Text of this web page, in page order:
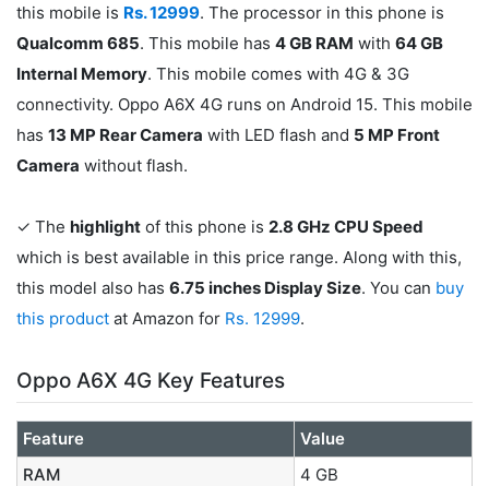
this mobile is Rs. 12999. The processor in this phone is
Qualcomm 685. This mobile has 4 GB RAM with 64 GB
Internal Memory. This mobile comes with 4G & 3G
connectivity. Oppo A6X 4G runs on Android 15. This mobile
has 13 MP Rear Camera with LED flash and 5 MP Front
Camera without flash.
✓ The highlight of this phone is 2.8 GHz CPU Speed
which is best available in this price range. Along with this,
this model also has 6.75 inches Display Size. You can buy
this product at Amazon for Rs. 12999.
Oppo A6X 4G Key Features
Feature
Value
RAM
4 GB